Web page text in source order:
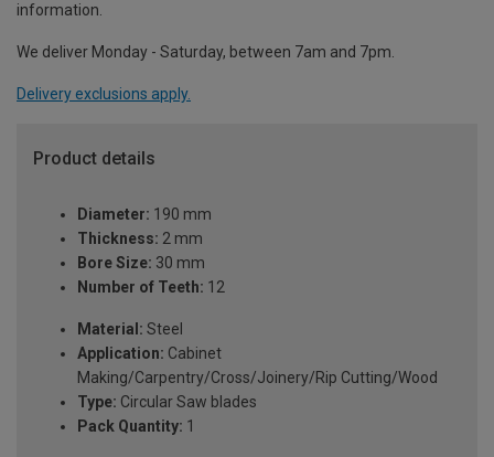
information.
We deliver Monday - Saturday, between 7am and 7pm.
Delivery exclusions apply.
Product details
Diameter: 190 mm
Thickness: 2 mm
Bore Size: 30 mm
Number of Teeth: 12
Material: Steel
Application: Cabinet
Making/Carpentry/Cross/Joinery/Rip Cutting/Wood
Type: Circular Saw blades
Pack Quantity: 1